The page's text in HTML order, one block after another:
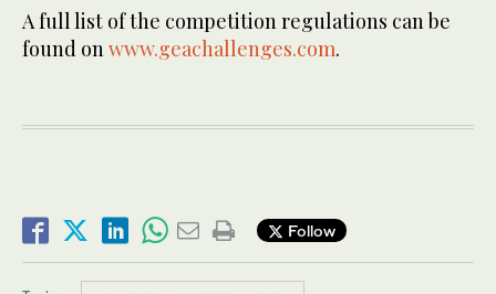
A full list of the competition regulations can be
found on www.geachallenges.com.
Follow